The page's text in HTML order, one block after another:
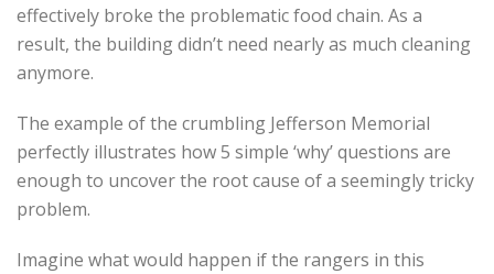
effectively broke the problematic food chain. As a
result, the building didn’t need nearly as much cleaning
anymore.
The example of the crumbling Jefferson Memorial
perfectly illustrates how 5 simple ‘why’ questions are
enough to uncover the root cause of a seemingly tricky
problem.
Imagine what would happen if the rangers in this